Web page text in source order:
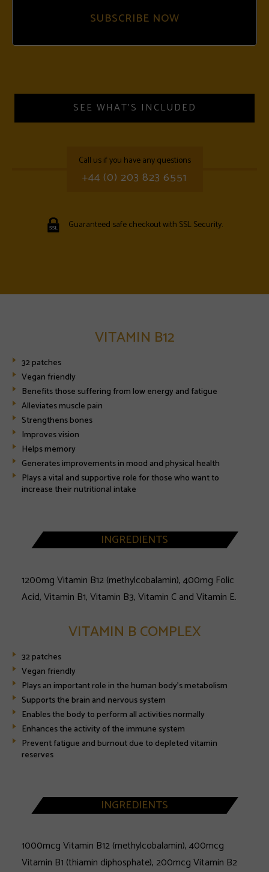
SUBSCRIBE NOW
SEE WHAT'S INCLUDED
call us if you have any questions
+44 (0) 203 823 6551
Guaranteed safe checkout with SSL Security.
VITAMIN B12
32 patches
Vegan friendly
Benefits those suffering from low energy and fatigue
Alleviates muscle pain
Strengthens bones
Improves vision
Helps memory
Generates improvements in mood and physical health
Plays a vital and supportive role for those who want to
increase their nutritional intake
INGREDIENTS
1200mg Vitamin B12 (methylcobalamin), 400mg Folic
Acid, Vitamin B1, Vitamin B3, Vitamin C and Vitamin E.
VITAMIN B COMPLEX
32 patches
Vegan friendly
Plays an important role in the human body's metabolism
Supports the brain and nervous system
Enables the body to perform all activities normally
Enhances the activity of the immune system
Prevent fatigue and burnout due to depleted vitamin
reserves
INGREDIENTS
1000mcg Vitamin B12 (methylcobalamin), 400mcg
Vitamin B1 (thiamin diphosphate), 200mcg Vitamin B2